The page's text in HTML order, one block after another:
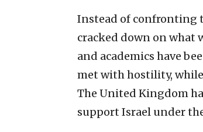
Instead of confronting
cracked down on what
and academics have
met with hostility, while
The United Kingdom
support Israel under